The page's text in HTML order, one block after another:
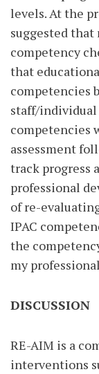
levels. At the
suggested
competency
that
competencies
staff/individual
competencies
assessment
track progress
professional
of re-
IPAC
the
my
DISCUSSION
RE-AIM is a
interventions